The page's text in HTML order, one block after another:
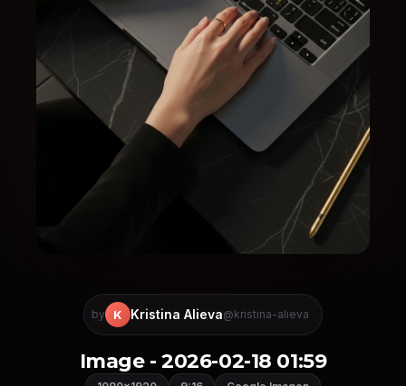
by K Kristina Alieva@kristina-alieva
Image - 2026-02-18 01:59